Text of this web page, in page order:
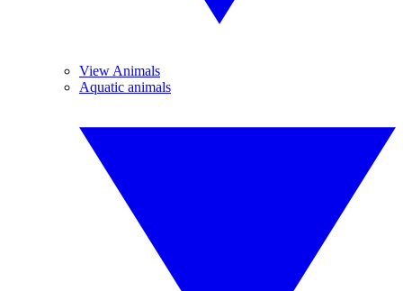
View Animals
Aquatic animals